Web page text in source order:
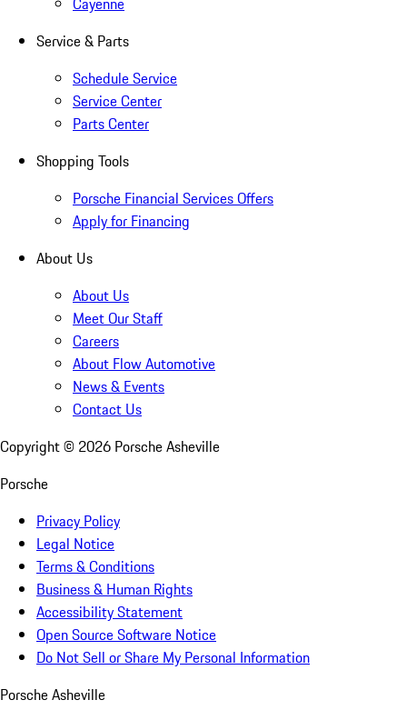
Service & Parts
Schedule Service
Service Center
Parts Center
Shopping Tools
Porsche Financial Services Offers
Apply for Financing
About Us
About Us
Meet Our Staff
Careers
About Flow Automotive
News & Events
Contact Us
Copyright © 2026 Porsche Asheville
Porsche
Privacy Policy
Legal Notice
Terms & Conditions
Business & Human Rights
Accessibility Statement
Open Source Software Notice
Do Not Sell or Share My Personal Information
Porsche Asheville